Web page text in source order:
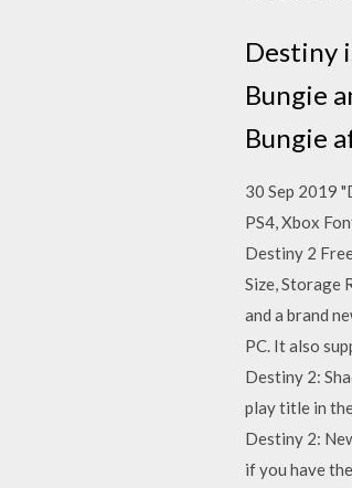
Destiny
Bungie
Bungie
30 Sep 2019
PS4, Xbox
Destiny 2
Size, Storage
and a brand
PC. It also
Destiny 2:
play title in
Destiny 2:
if you have